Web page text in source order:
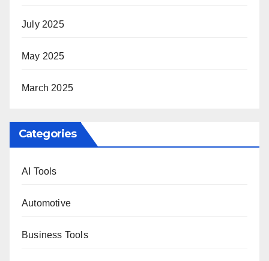
July 2025
May 2025
March 2025
Categories
AI Tools
Automotive
Business Tools